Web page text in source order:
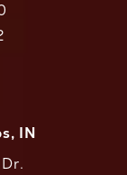
the phone at
IN